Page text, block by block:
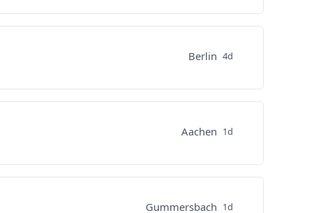
Berlin 4d
Aachen 1d
Gummersbach 1d